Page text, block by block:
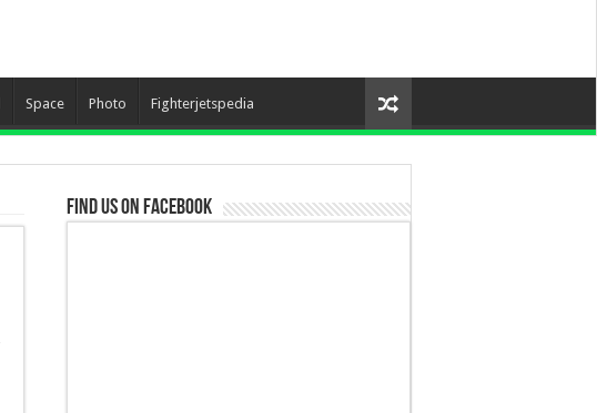
Space Photo Fighterjetspedia
Find us on Facebook